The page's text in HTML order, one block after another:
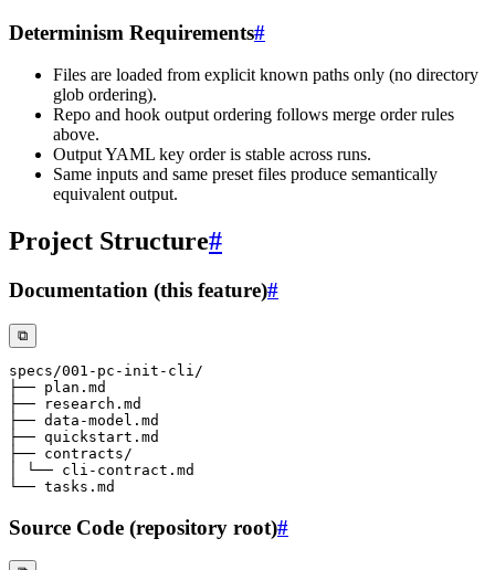
Determinism Requirements#
Files are loaded from explicit known paths only (no directory
glob ordering).
Repo and hook output ordering follows merge order rules
above.
Output YAML key order is stable across runs.
Same inputs and same preset files produce semantically
equivalent output.
Project Structure#
Documentation (this feature)#
⧉
Source Code (repository root)#